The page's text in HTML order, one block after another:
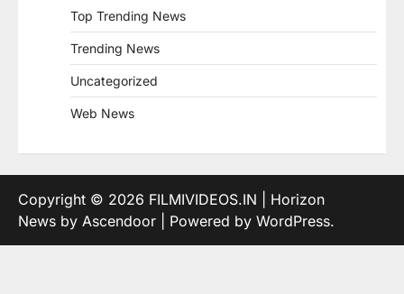
Top Trending News
Trending News
Uncategorized
Web News
Copyright © 2026 FILMIVIDEOS.IN | Horizon
News by Ascendoor | Powered by WordPress.